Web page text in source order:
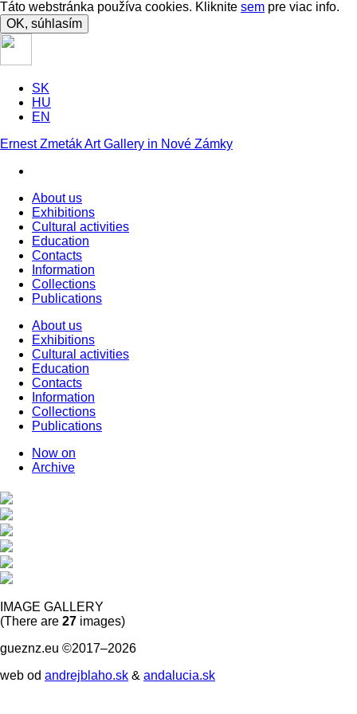
Táto webstránka používa cookies. Kliknite sem pre viac info.
OK, súhlasím
SK
HU
EN
Ernest Zmeták Art Gallery in Nové Zámky
About us
Exhibitions
Cultural activities
Education
Contacts
Information
Collections
Publications
About us
Exhibitions
Cultural activities
Education
Contacts
Information
Collections
Publications
Now on
Archive
IMAGE GALLERY
(There are 27 images)
gueznz.eu ©2017–2026
web od andrejblaho.sk & andalucia.sk